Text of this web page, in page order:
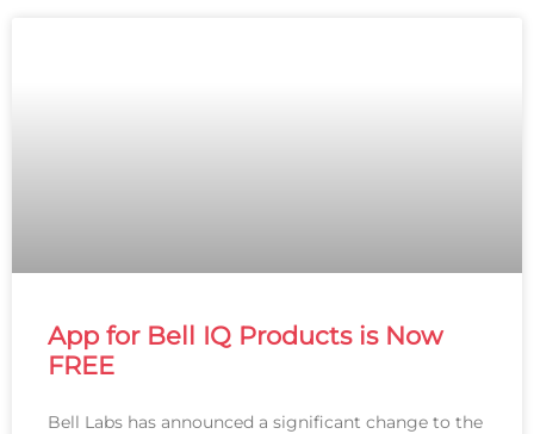
App for Bell IQ Products is Now
FREE
Bell Labs has announced a significant change to the